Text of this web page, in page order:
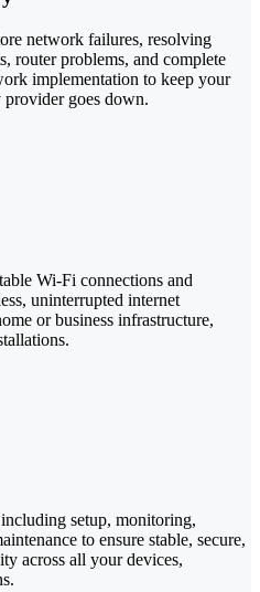
network failures, resolving
router problems, and complete
implementation to keep your
goes down.
Wi-Fi connections and
uninterrupted internet
or business infrastructure,
setup, monitoring,
to ensure stable, secure,
across all your devices,